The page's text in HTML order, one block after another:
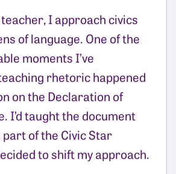
I approach civics
of language. One of the
moments I’ve
rhetoric happened
on the Declaration of
I’d taught the document
part of the Civic Star
to shift my approach.